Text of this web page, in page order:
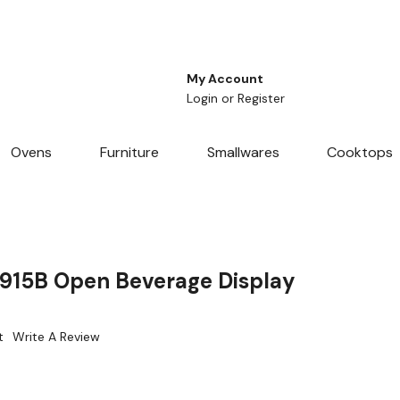
My Account
Login or Register
Ovens Furniture Smallwares Cooktops
Open Beverage Display
Write A Review